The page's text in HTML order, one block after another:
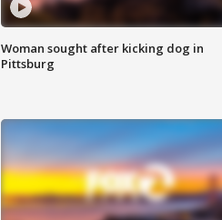
Woman sought after kicking dog in
Pittsburg